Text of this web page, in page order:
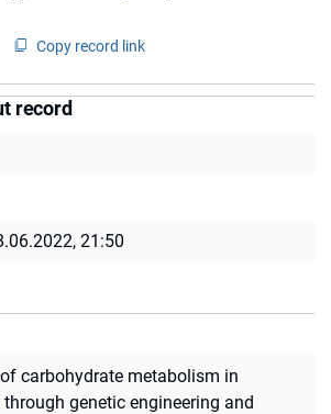
Copy record link
record
21:50
carbohydrate metabolism in
genetic engineering and